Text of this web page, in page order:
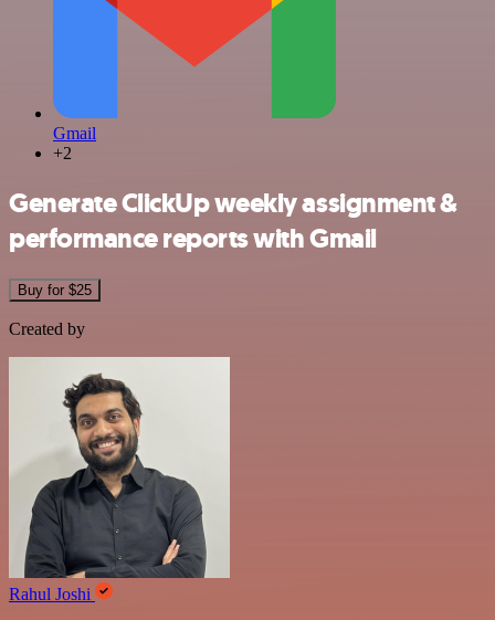
Gmail
+2
Generate ClickUp weekly assignment &
performance reports with Gmail
Buy for $25
Created by
Rahul Joshi